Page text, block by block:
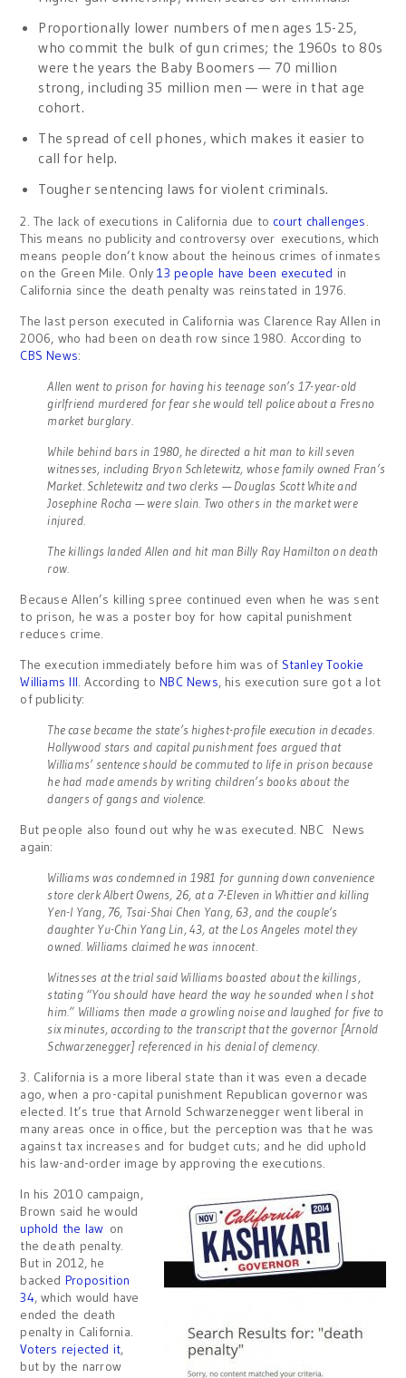
Proportionally lower numbers of men ages 15-25,
who commit the bulk of gun crimes; the 1960s to 80s
were the years the Baby Boomers — 70 million
strong, including 35 million men — were in that age
cohort.
The spread of cell phones, which makes it easier to
call for help.
Tougher sentencing laws for violent criminals.
2. The lack of executions in California due to court challenges.
This means no publicity and controversy over executions, which
means people don’t know about the heinous crimes of inmates
on the Green Mile. Only13 people have been executed in
California since the death penalty was reinstated in 1976.
The last person executed in California was Clarence Ray Allen in
2006, who had been on death row since 1980. According to
CBS News:
Allen went to prison for having his teenage son’s 17-year-old
girlfriend murdered for fear she would tell police about a Fresno
market burglary.
While behind bars in 1980, he directed a hit man to kill seven
witnesses, including Bryon Schletewitz, whose family owned Fran’s
Market. Schletewitz and two clerks — Douglas Scott White and
Josephine Rocha — were slain. Two others in the market were
injured.
The killings landed Allen and hit man Billy Ray Hamilton on death
row.
Because Allen’s killing spree continued even when he was sent
to prison, he was a poster boy for how capital punishment
reduces crime.
The execution immediately before him was of Stanley Tookie
Williams III. According toNBC News, his execution sure got a lot
of publicity:
The case became the state’s highest-profile execution in decades.
Hollywood stars and capital punishment foes argued that
Williams’ sentence should be commuted to life in prison because
he had made amends by writing children’s books about the
dangers of gangs and violence.
But people also found out why he was executed. NBC News
again:
Williams was condemned in 1981 for gunning down convenience
store clerk Albert Owens, 26, at a 7-Eleven in Whittier and killing
Yen-I Yang, 76, Tsai-Shai Chen Yang, 63, and the couple’s
daughter Yu-Chin Yang Lin, 43, at the Los Angeles motel they
owned. Williams claimed he was innocent.
Witnesses at the trial said Williams boasted about the killings,
stating “You should have heard the way he sounded when I shot
him.” Williams then made a growling noise and laughed for five to
six minutes, according to the transcript that the governor [Arnold
Schwarzenegger] referenced in his denial of clemency.
3. California is a more liberal state than it was even a decade
ago, when a pro-capital punishment Republican governor was
elected. It’s true that Arnold Schwarzenegger went liberal in
many areas once in office, but the perception was that he was
against tax increases and for budget cuts; and he did uphold
his law-and-order image by approving the executions.
In his 2010 campaign,
Brown said he would
uphold the law on
the death penalty.
But in 2012, he
backed Proposition
34, which would have
ended the death
penalty in California.
Voters rejected it,
but by the narrow